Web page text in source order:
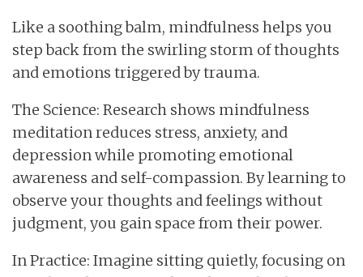
Like a soothing balm, mindfulness helps you
step back from the swirling storm of thoughts
and emotions triggered by trauma.
The Science: Research shows mindfulness
meditation reduces stress, anxiety, and
depression while promoting emotional
awareness and self-compassion. By learning to
observe your thoughts and feelings without
judgment, you gain space from their power.
In Practice: Imagine sitting quietly, focusing on